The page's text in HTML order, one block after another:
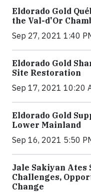
Eldorado Gold
the Val-d'Or
Sep 27, 2021 1:40
Eldorado Gold
Site Restoration
Sep 17, 2021 10:20
Eldorado Gold
Lower Mainland
Sep 16, 2021 5:50
Jale Sakiyan Ates
Challenges,
Change